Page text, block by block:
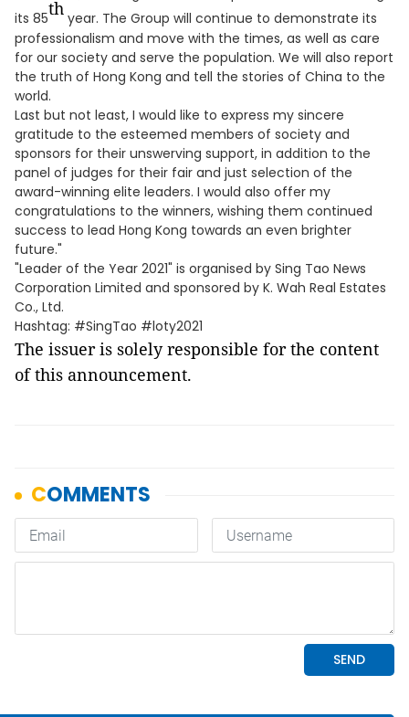
its 85th year. The Group will continue to demonstrate its
professionalism and move with the times, as well as care
for our society and serve the population. We will also report
the truth of Hong Kong and tell the stories of China to the
world.
Last but not least, I would like to express my sincere
gratitude to the esteemed members of society and
sponsors for their unswerving support, in addition to the
panel of judges for their fair and just selection of the
award-winning elite leaders. I would also offer my
congratulations to the winners, wishing them continued
success to lead Hong Kong towards an even brighter
future."
"Leader of the Year 2021" is organised by Sing Tao News
Corporation Limited and sponsored by K. Wah Real Estates
Co., Ltd.
Hashtag: #SingTao #loty2021
The issuer is solely responsible for the content
of this announcement.